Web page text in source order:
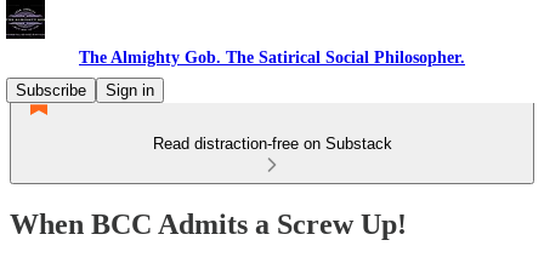
The Almighty Gob. The Satirical Social Philosopher.
Subscribe
Sign in
Read distraction-free on Substack
When BCC Admits a Screw Up!